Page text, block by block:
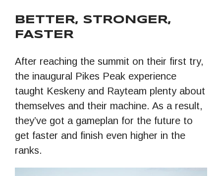
BETTER, STRONGER,
FASTER
After reaching the summit on their first try,
the inaugural Pikes Peak experience
taught Keskeny and Rayteam plenty about
themselves and their machine. As a result,
they’ve got a gameplan for the future to
get faster and finish even higher in the
ranks.